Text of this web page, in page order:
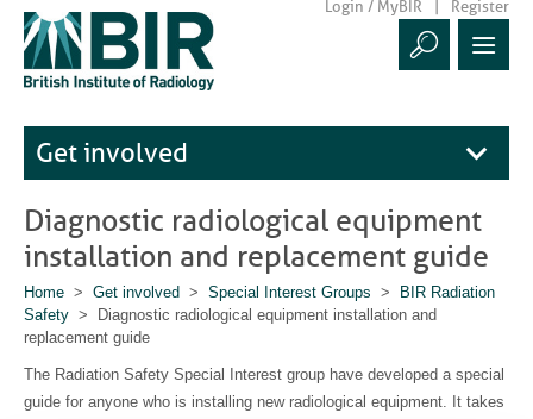
Login / MyBIR Register
Get involved
Diagnostic radiological equipment
installation and replacement guide
Home > Get involved > Special Interest Groups >
BIR Radiation
Safety > Diagnostic radiological equipment installation and
replacement guide
The Radiation Safety Special Interest group have developed a special
guide for anyone who is installing new radiological equipment. It takes